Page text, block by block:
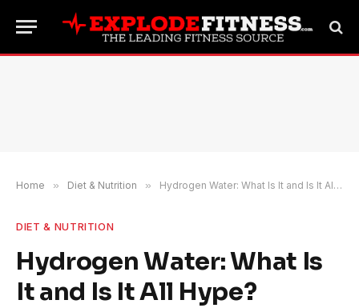
Home » Diet & Nutrition » Hydrogen Water: What Is It and Is It All Hype?
DIET & NUTRITION
Hydrogen Water: What Is
It and Is It All Hype?